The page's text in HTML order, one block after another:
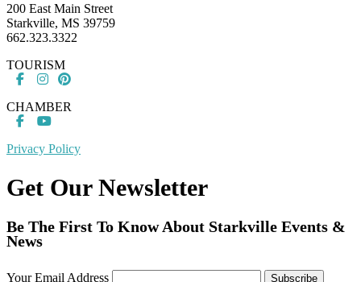
200 East Main Street
Starkville, MS 39759
662.323.3322
TOURISM
CHAMBER
Privacy Policy
Get Our Newsletter
Be The First To Know About Starkville Events &
News
Your Email Address